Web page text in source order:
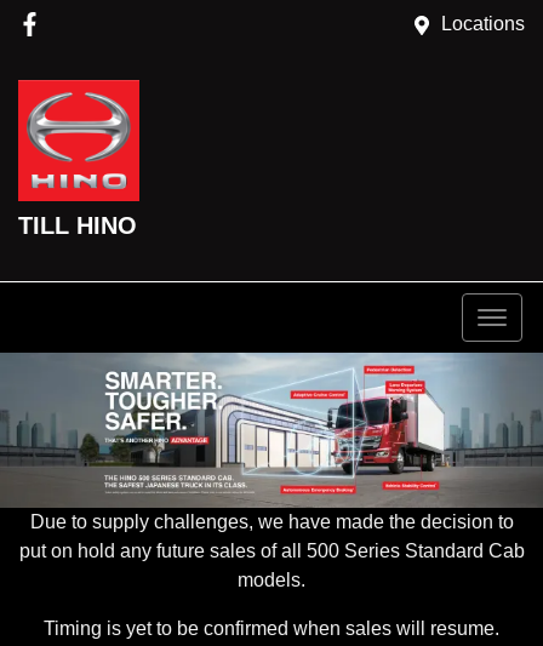
Locations
TILL HINO
Due to supply challenges, we have made the decision to
put on hold any future sales of all 500 Series Standard Cab
models.
Timing is yet to be confirmed when sales will resume.